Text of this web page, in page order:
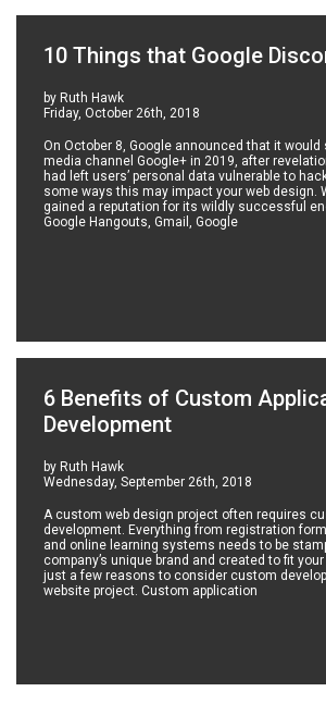
10 Things that Google
by Ruth Hawk
Friday, October 26th, 2018
On October 8, Google announced that it would
media channel Google+ in 2019, after
had left users’ personal data vulnerable to
some ways this may impact your web design.
gained a reputation for its wildly successful
Google Hangouts, Gmail, Google
6 Benefits of Custom
Development
by Ruth Hawk
Wednesday, September 26th, 2018
A custom web design project often requires
development. Everything from registration
and online learning systems needs to be
company’s unique brand and created to fit
just a few reasons to consider custom
website project. Custom application